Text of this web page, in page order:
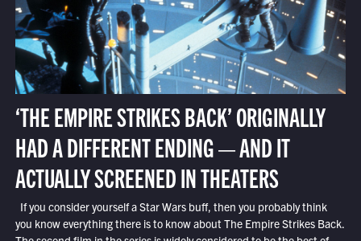
‘THE EMPIRE STRIKES BACK’ ORIGINALLY
HAD A DIFFERENT ENDING — AND IT
ACTUALLY SCREENED IN THEATERS
If you consider yourself a Star Wars buff, then you probably think
you know everything there is to know about The Empire Strikes Back.